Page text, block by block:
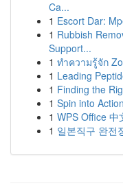
Ca...
1 Escort Dar:
1 Rubbish
Support...
1 ทำความรู้จัก
1 Leading
1 Finding the
1 Spin into
1 WPS Office 中
1 일본직구 완전